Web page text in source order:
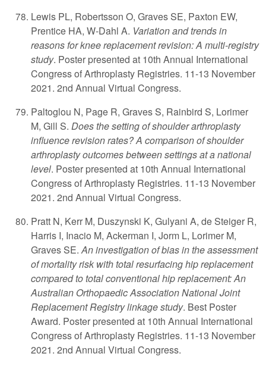
Lewis PL, Robertsson O, Graves SE, Paxton EW,
Prentice HA, W-Dahl A. Variation and trends in
reasons for knee replacement revision: A multi-registry
study. Poster presented at 10th Annual International
Congress of Arthroplasty Registries. 11-13 November
2021. 2nd Annual Virtual Congress.
Paltoglou N, Page R, Graves S, Rainbird S, Lorimer
M, Gill S. Does the setting of shoulder arthroplasty
influence revision rates? A comparison of shoulder
arthroplasty outcomes between settings at a national
level. Poster presented at 10th Annual International
Congress of Arthroplasty Registries. 11-13 November
2021. 2nd Annual Virtual Congress.
Pratt N, Kerr M, Duszynski K, Gulyani A, de Steiger R,
Harris I, Inacio M, Ackerman I, Jorm L, Lorimer M,
Graves SE.An investigation of bias in the assessment
of mortality risk with total resurfacing hip replacement
compared to total conventional hip replacement: An
Australian Orthopaedic Association National Joint
Replacement Registry linkage study. Best Poster
Award. Poster presented at 10th Annual International
Congress of Arthroplasty Registries. 11-13 November
2021. 2nd Annual Virtual Congress.